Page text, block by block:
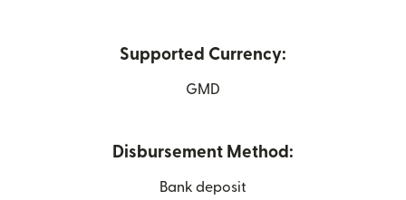
Supported Currency:
GMD
Disbursement Method:
Bank deposit